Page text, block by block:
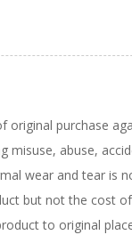
original purchase
misuse, abuse,
wear and tear is
but not the cost
to original